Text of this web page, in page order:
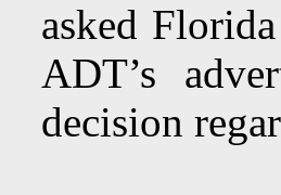
asked
ADT’s
decision